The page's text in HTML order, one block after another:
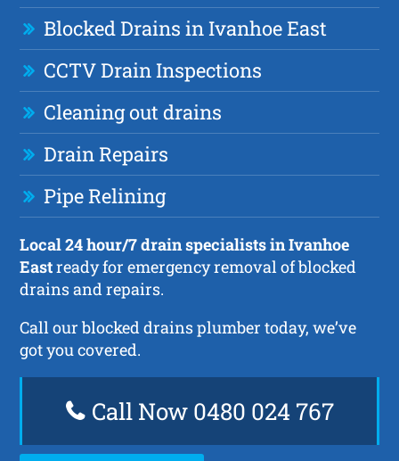
Blocked Drains in Ivanhoe East
CCTV Drain Inspections
Cleaning out drains
Drain Repairs
Pipe Relining
Local 24 hour/7 drain specialists in Ivanhoe
Eastready for emergency removal of blocked
drains and repairs.
Call our blocked drains plumber today, we’ve
got you covered.
Call Now 0480 024 767